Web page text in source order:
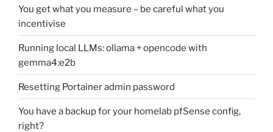
You get what you measure – be careful what you
incentivise
Running local LLMs: ollama + opencode with
gemma4:e2b
Resetting Portainer admin password
You have a backup for your homelab pfSense config,
right?